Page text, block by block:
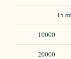
15
10000
20000